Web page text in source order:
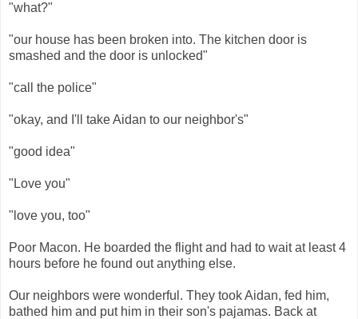
"what?"
"our house has been broken into. The kitchen door is
smashed and the door is unlocked"
"call the police"
"okay, and I'll take Aidan to our neighbor's"
"good idea"
"Love you"
"love you, too"
Poor Macon. He boarded the flight and had to wait at least 4
hours before he found out anything else.
Our neighbors were wonderful. They took Aidan, fed him,
bathed him and put him in their son's pajamas. Back at